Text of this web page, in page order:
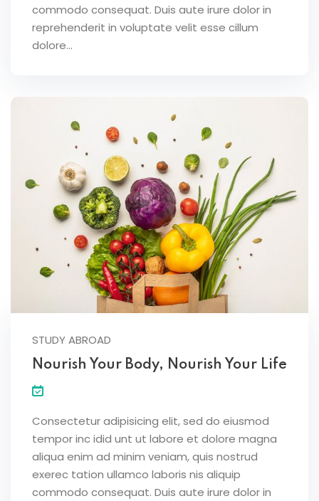
commodo consequat. Duis aute irure dolor in
reprehenderit in voluptate velit esse cillum
dolore...
STUDY ABROAD
Nourish Your Body, Nourish Your Life
Consectetur adipisicing elit, sed do eiusmod
tempor inc idid unt ut labore et dolore magna
aliqua enim ad minim veniam, quis nostrud
exerec tation ullamco laboris nis aliquip
commodo consequat. Duis aute irure dolor in